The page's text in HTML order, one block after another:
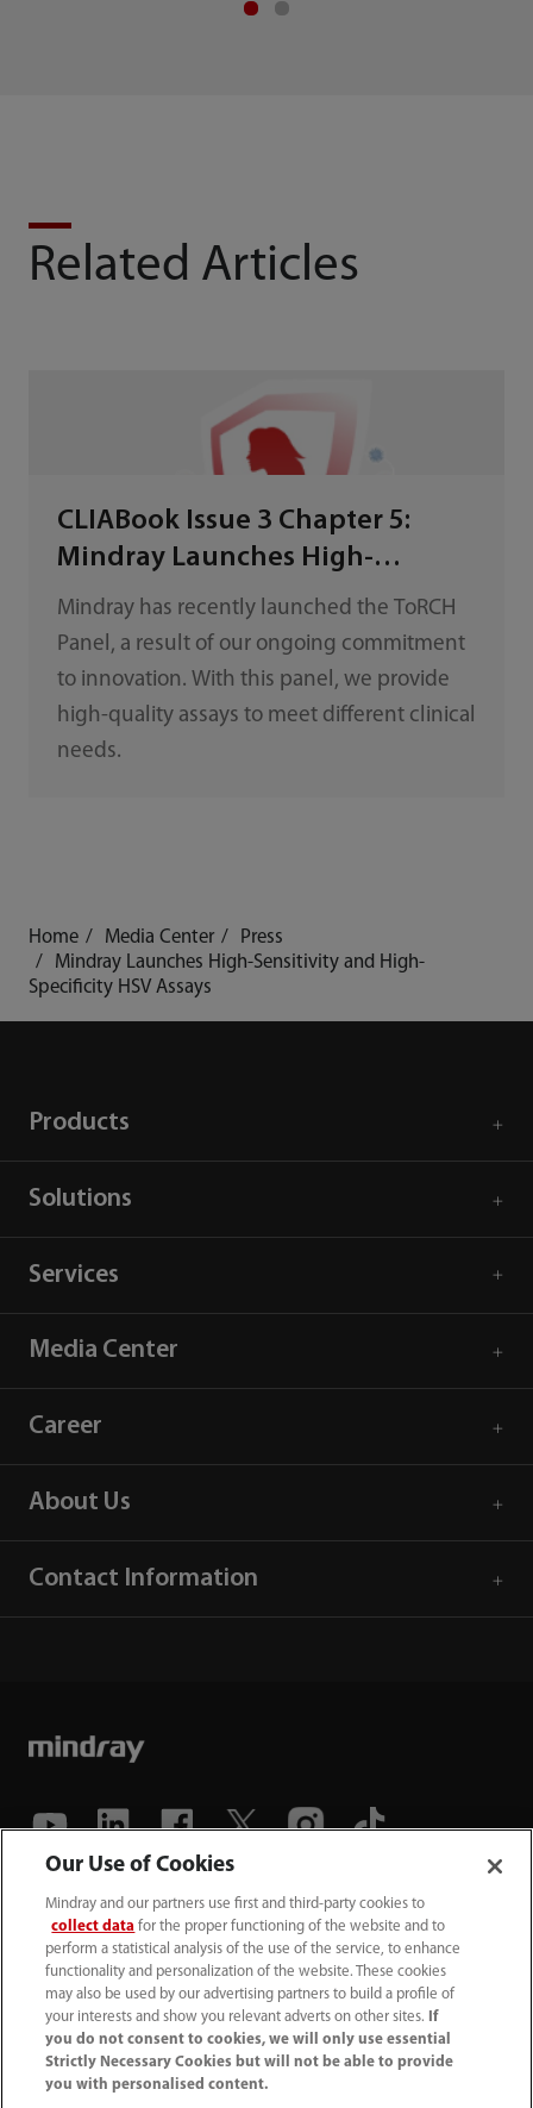
Related Articles
CLIABook Issue 3 Chapter 5:
Mindray Launches High-
Sensitivity and High-Specificity
ToRCH Panel
Mindray has recently launched the ToRCH
Panel, a result of our ongoing commitment
to innovation. With this panel, we provide
high-quality assays to meet different clinical
needs.
Home Media Center
Press
Mindray Launches High-Sensitivity and High-
Specificity HSV Assays
Products
Solutions
Services
Media Center
Career
About Us
Contact Information
(86-755) 81888998
intl-market@mindray.com
Terms of Use｜Site Map｜Cookie Notice｜
Privacy Notice｜Recruitment Privacy Notice｜
Compliance Hotline
Our Use of Cookies
Mindray and our partners use first and third-party cookies to
collect data for the proper functioning of the website and to
perform a statistical analysis of the use of the service, to enhance
functionality and personalization of the website. These cookies
may also be used by our advertising partners to build a profile of
your interests and show you relevant adverts on other sites.
If
you do not consent to cookies, we will only use essential
Strictly Necessary Cookies but will not be able to provide
you with personalised content.